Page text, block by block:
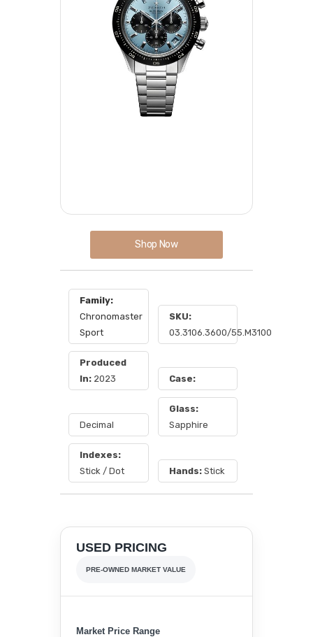
Shop Now
Family:
Chronomaster
Sport
SKU:
03.3106.3600/55.M3100
Produced
In: 2023 Case:
Decimal
Glass:
Sapphire
Indexes:
Stick / Dot
Hands: Stick
USED PRICING
PRE-OWNED MARKET VALUE
Market Price Range